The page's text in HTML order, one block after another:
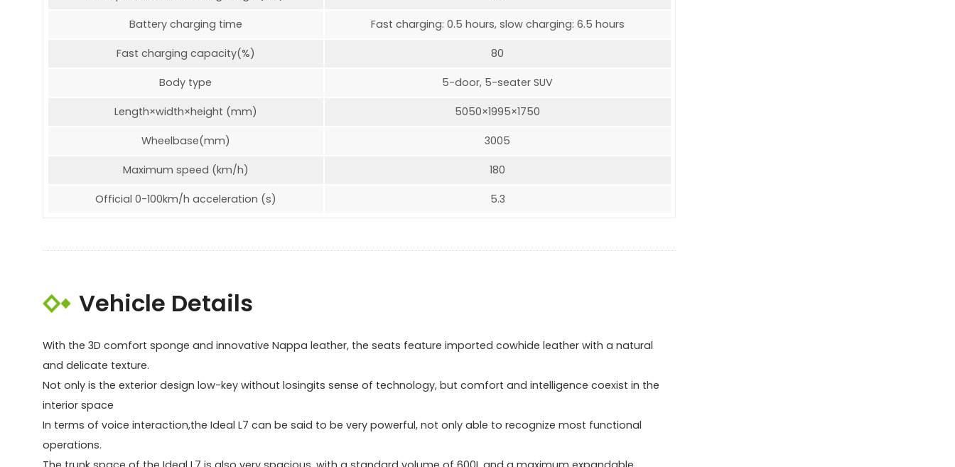
Battery charging time Fast charging: 0.5 hours, slow charging: 6.5 hours
Fast charging capacity(%) 80
Body type 5-door, 5-seater SUV
Length×width×height (mm) 5050×1995×1750
Wheelbase(mm) 3005
Maximum speed (km/h) 180
Official 0-100km/h acceleration (s) 5.3
Vehicle Details
With the 3D comfort sponge and innovative Nappa leather, the seats feature imported cowhide leather with a natural
and delicate texture.
Not only is the exterior design low-key without losingits sense of technology, but comfort and intelligence coexist in the
interior space
In terms of voice interaction,the Ideal L7 can be said to be very powerful, not only able to recognize most functional
operations.